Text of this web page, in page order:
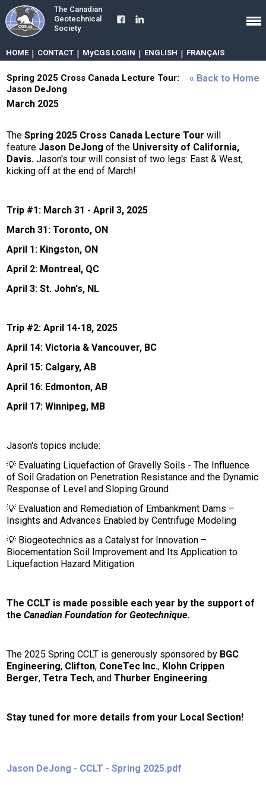
The Canadian
Geotechnical
Society
HOME | CONTACT | MyCGS LOGIN | ENGLISH | FRANÇAIS
« Back to Home
Spring 2025 Cross Canada Lecture Tour:
Jason DeJong
March 2025
TheSpring 2025 Cross Canada Lecture Tourwill
feature Jason DeJong of the University of California,
Davis.Jason's tour will consist of two legs: East & West,
kicking off at the end of March!
Trip #1: March 31 - April 3, 2025
March 31: Toronto, ON
April 1: Kingston, ON
April 2: Montreal, QC
April 3: St. John's, NL
Trip #2: April 14-18, 2025
April 14: Victoria & Vancouver, BC
April 15: Calgary, AB
April 16: Edmonton, AB
April 17: Winnipeg, MB
Jason's topics include:
💡 Evaluating Liquefaction of Gravelly Soils - The Influence
of Soil Gradation on Penetration Resistance and the Dynamic
Response of Level and Sloping Ground
💡 Evaluation and Remediation of Embankment Dams –
Insights and Advances Enabled by Centrifuge Modeling
💡 Biogeotechnics as a Catalyst for Innovation –
Biocementation Soil Improvement and Its Application to
Liquefaction Hazard Mitigation
The CCLT is made possible each year by the support of
theCanadian Foundation for Geotechnique.
The 2025 Spring CCLT is generously sponsored by BGC
Engineering, Clifton, ConeTec Inc., Klohn Crippen
Berger, Tetra Tech, andThurber Engineering.
Stay tuned for more details from your Local Section!
Jason DeJong - CCLT - Spring 2025.pdf